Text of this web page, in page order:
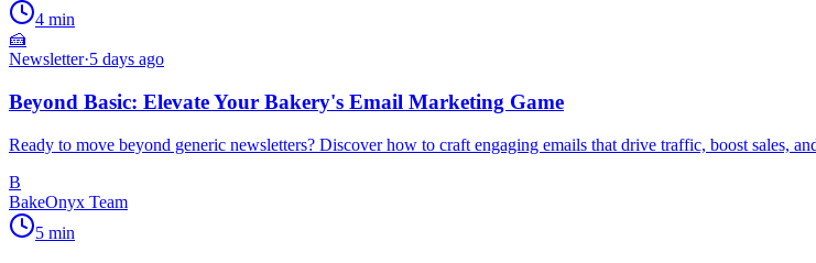
4 min
🍰
Newsletter·5 days ago
Beyond Basic: Elevate Your Bakery's Email Marketing Game
Ready to move beyond generic newsletters? Discover how to craft engaging emails that drive traffic, boost sales,
B
BakeOnyx Team
5 min